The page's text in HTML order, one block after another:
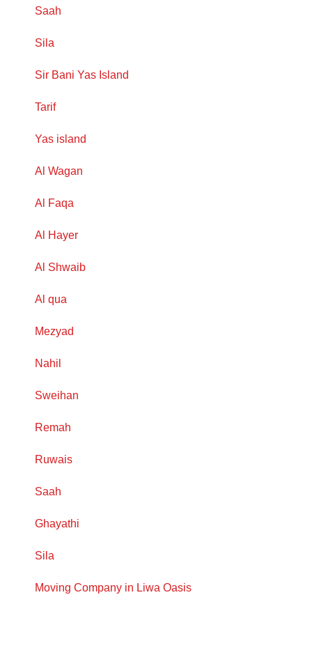
Saah
Sila
Sir Bani Yas Island
Tarif
Yas island
Al Wagan
Al Faqa
Al Hayer
Al Shwaib
Al qua
Mezyad
Nahil
Sweihan
Remah
Ruwais
Saah
Ghayathi
Sila
Moving Company in Liwa Oasis